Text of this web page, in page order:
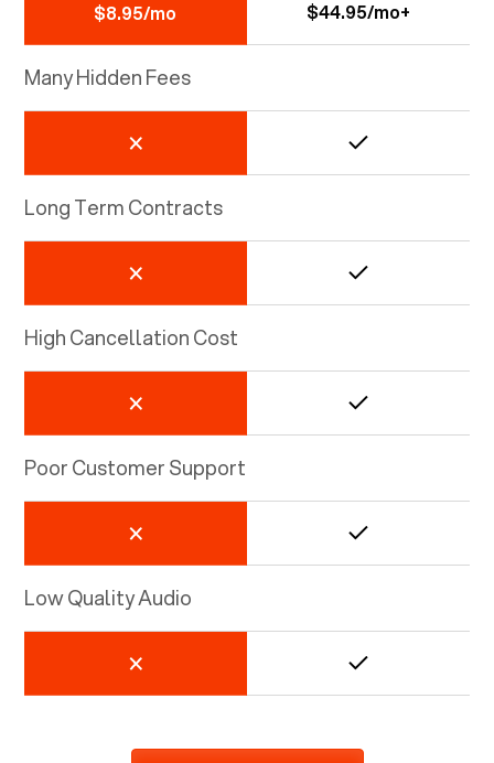
$8.95/mo $44.95/mo+
Many Hidden Fees
Long Term Contracts
High Cancellation Cost
Poor Customer Support
Low Quality Audio